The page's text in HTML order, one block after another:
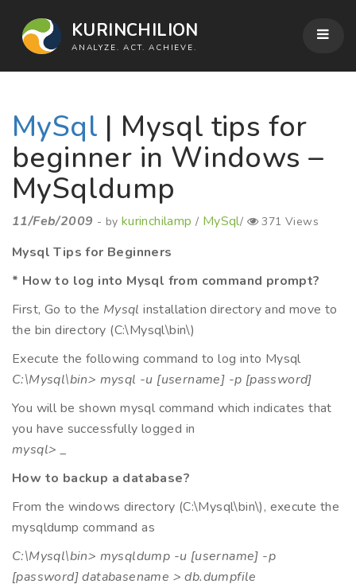
KURINCHILION
ANALYZE. ACT. ACHIEVE.
MySql | Mysql tips for
beginner in Windows –
MySqldump
11/Feb/2009 - by kurinchilamp / MySql/ 371 Views
Mysql Tips for Beginners
* How to log into Mysql from command prompt?
First, Go to the Mysqlinstallation directory and move to
the bin directory (C:\Mysql\bin\)
Execute the following command to log into Mysql
C:\Mysql\bin> mysql -u [username] -p [password]
You will be shown mysql command which indicates that
you have successfully logged in
mysql> _
How to backup a database?
From the windows directory (C:\Mysql\bin\), execute the
mysqldump command as
C:\Mysql\bin> mysqldump -u [username] -p
[password] databasename > db.dumpfile